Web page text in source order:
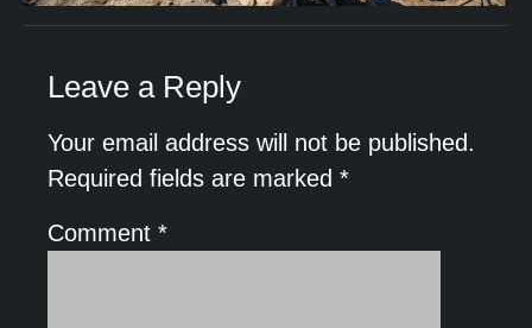
Leave a Reply
Your email address will not be published.
Required fields are marked *
Comment *